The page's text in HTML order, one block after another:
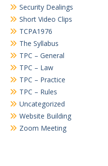
Security Dealings
Short Video Clips
TCPA1976
The Syllabus
TPC – General
TPC – Law
TPC – Practice
TPC – Rules
Uncategorized
Website Building
Zoom Meeting